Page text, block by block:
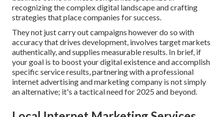
recognizing the complex digital landscape and crafting
strategies that place companies for success.
They not just carry out campaigns however do so with
accuracy that drives development, involves target markets
authentically, and supplies measurable results. In brief, if
your goal is to boost your digital existence and accomplish
specific service results, partnering with a professional
internet advertising and marketing company is not simply
an alternative; it's a tactical need for 2025 and beyond.